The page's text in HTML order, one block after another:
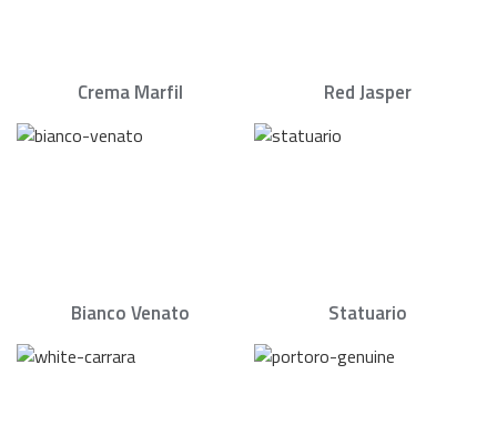
Crema Marfil Red Jasper
Bianco Venato Statuario